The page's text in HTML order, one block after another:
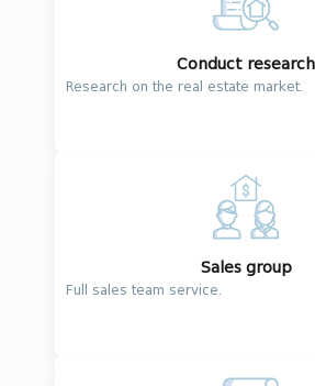
Conduct research
Research on the real estate market.
Sales group
Full sales team service.